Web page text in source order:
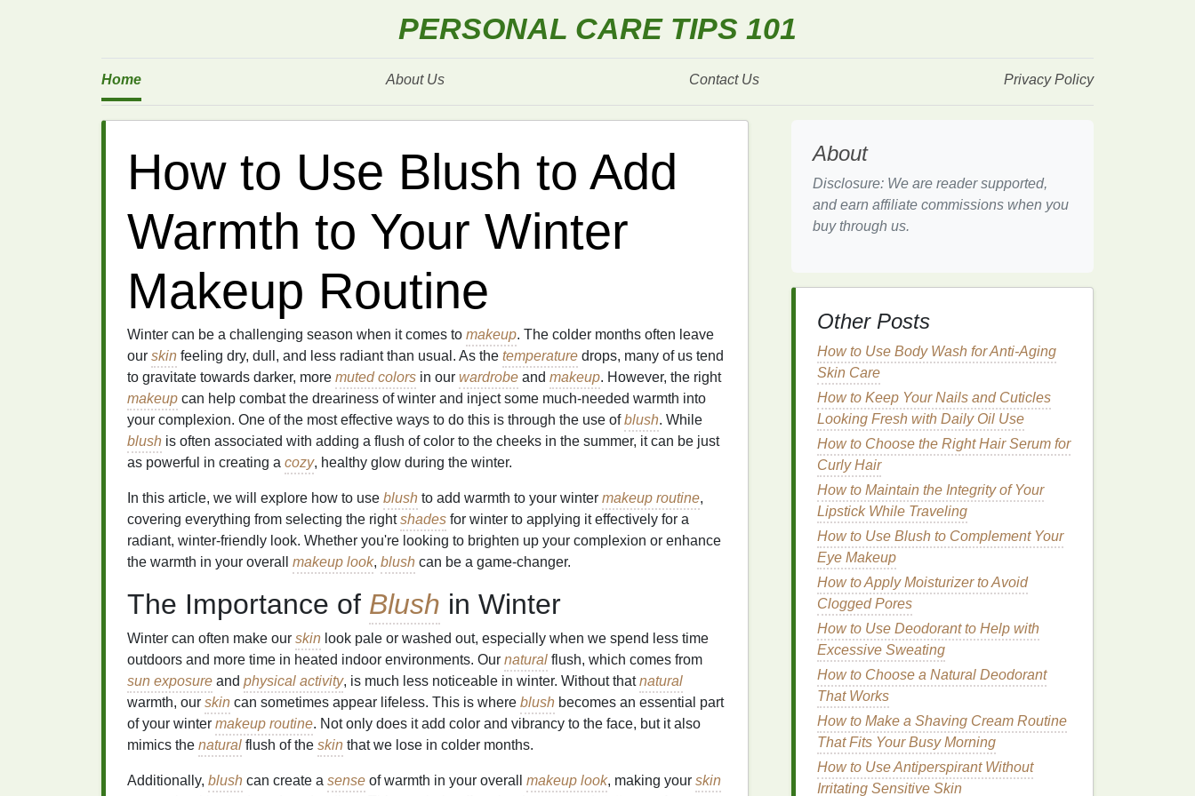
PERSONAL CARE TIPS 101
Home About Us Contact Us Privacy Policy
How to Use Blush to Add
Warmth to Your Winter
Makeup Routine
Winter can be a challenging season when it comes to makeup. The colder months often leave
our skin feeling dry, dull, and less radiant than usual. As the temperature drops, many of us tend
to gravitate towards darker, more muted colors in our wardrobe and makeup. However, the right
makeup can help combat the dreariness of winter and inject some much-needed warmth into
your complexion. One of the most effective ways to do this is through the use ofblush. While
blush is often associated with adding a flush of color to the cheeks in the summer, it can be just
as powerful in creating a cozy, healthy glow during the winter.
In this article, we will explore how to use blush to add warmth to your winter makeup routine,
covering everything from selecting the rightshades for winter to applying it effectively for a
radiant, winter-friendly look. Whether you're looking to brighten up your complexion or enhance
the warmth in your overall makeup look, blush can be a game-changer.
The Importance of Blush in Winter
Winter can often make our skin look pale or washed out, especially when we spend less time
outdoors and more time in heated indoor environments. Our natural flush, which comes from
sun exposure and physical activity, is much less noticeable in winter. Without thatnatural
warmth, our skin can sometimes appear lifeless. This is where blush becomes an essential part
of your winter makeup routine. Not only does it add color and vibrancy to the face, but it also
mimics the natural flush of the skin that we lose in colder months.
Additionally, blush can create a sense of warmth in your overall makeup look, making your skin
About
Disclosure: We are reader supported,
and earn affiliate commissions when you
buy through us.
Other Posts
How to Use Body Wash for Anti-Aging
Skin Care
How to Keep Your Nails and Cuticles
Looking Fresh with Daily Oil Use
How to Choose the Right Hair Serum for
Curly Hair
How to Maintain the Integrity of Your
Lipstick While Traveling
How to Use Blush to Complement Your
Eye Makeup
How to Apply Moisturizer to Avoid
Clogged Pores
How to Use Deodorant to Help with
Excessive Sweating
How to Choose a Natural Deodorant
That Works
How to Make a Shaving Cream Routine
That Fits Your Busy Morning
How to Use Antiperspirant Without
Irritating Sensitive Skin